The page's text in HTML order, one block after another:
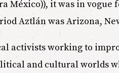
México)), it was in
Aztlán was Arizona,
activists working to
and cultural worlds